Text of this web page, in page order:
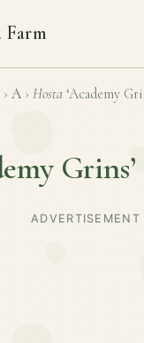
Farm
› A › Hosta ‘Academy
Grins’
ADVERTISEMENT